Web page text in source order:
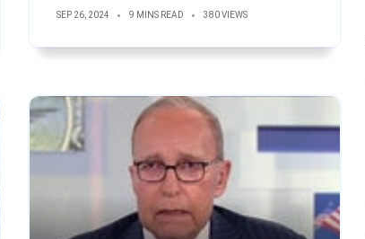
SEP 26, 2024 9 MINS READ 380 VIEWS